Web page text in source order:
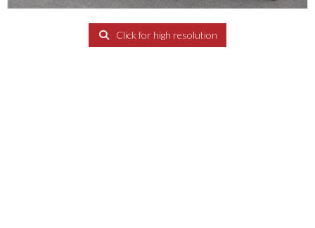
Click for high resolution